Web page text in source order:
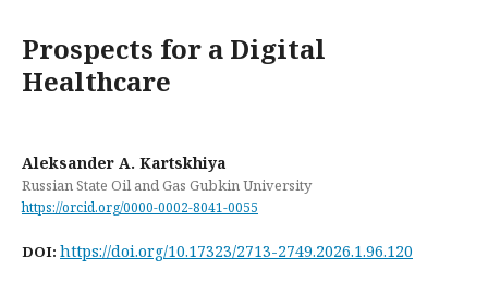
Prospects for a Digital
Healthcare
Aleksander A. Kartskhiya
Russian State Oil and Gas Gubkin University
https://orcid.org/0000-0002-8041-0055
DOI: https://doi.org/10.17323/2713-2749.2026.1.96.120